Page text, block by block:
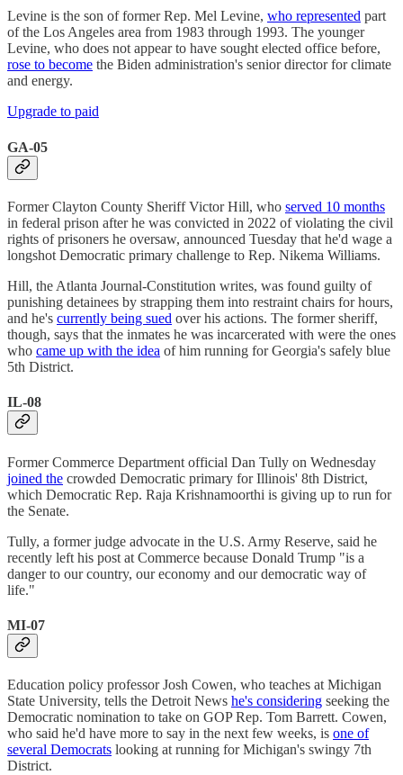
Levine is the son of former Rep. Mel Levine, who represented part
of the Los Angeles area from 1983 through 1993. The younger
Levine, who does not appear to have sought elected office before,
rose to become the Biden administration's senior director for climate
and energy.
Upgrade to paid
GA-05
Former Clayton County Sheriff Victor Hill, who served 10 months
in federal prison after he was convicted in 2022 of violating the civil
rights of prisoners he oversaw, announced Tuesday that he'd wage a
longshot Democratic primary challenge to Rep. Nikema Williams.
Hill, the Atlanta Journal-Constitution writes, was found guilty of
punishing detainees by strapping them into restraint chairs for hours,
and he's currently being sued over his actions. The former sheriff,
though, says that the inmates he was incarcerated with were the ones
who came up with the idea of him running for Georgia's safely blue
5th District.
IL-08
Former Commerce Department official Dan Tully on Wednesday
joined the crowded Democratic primary for Illinois' 8th District,
which Democratic Rep. Raja Krishnamoorthi is giving up to run for
the Senate.
Tully, a former judge advocate in the U.S. Army Reserve, said he
recently left his post at Commerce because Donald Trump "is a
danger to our country, our economy and our democratic way of
life."
MI-07
Education policy professor Josh Cowen, who teaches at Michigan
State University, tells the Detroit News he's considering seeking the
Democratic nomination to take on GOP Rep. Tom Barrett. Cowen,
who said he'd have more to say in the next few weeks, is one of
several Democrats looking at running for Michigan's swingy 7th
District.